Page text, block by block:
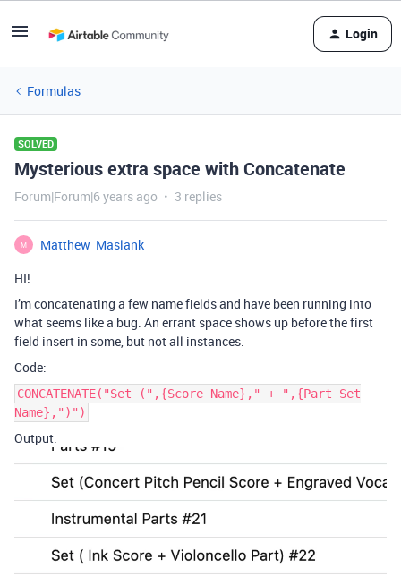
Login
Formulas
SOLVED
Mysterious extra space with Concatenate
Forum|Forum|6 years ago 3 replies
M
Matthew_Maslank
HI!
I’m concatenating a few name fields and have been running into
what seems like a bug. An errant space shows up before the first
field insert in some, but not all instances.
Code:
CONCATENATE("Set (",{Score Name}," + ",{Part Set
Name},")")
Output: